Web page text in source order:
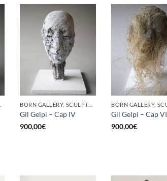
BORN GALLERY, SCULPTURE
Gil Gelpi – Cap IV
900,00€
Gil Gelpi – Cap VI
900,00€